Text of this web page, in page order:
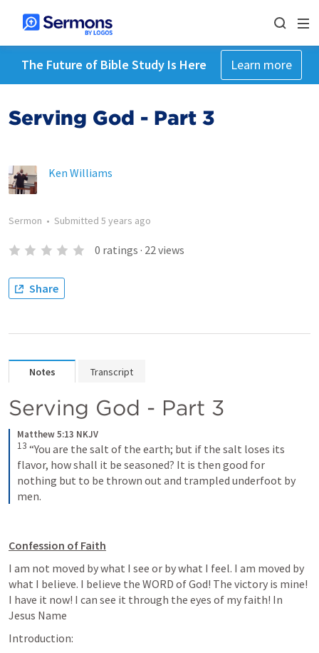
The Future of Bible Study Is Here Learn more
Serving God - Part 3
Ken Williams
Sermon • Submitted 5 years ago
0 ratings · 22views
Share
Notes Transcript
Serving God - Part 3
Matthew 5:13 NKJV
13 “You are the salt of the earth; but if the salt loses its
flavor, how shall it be seasoned? It is then good for
nothing but to be thrown out and trampled underfoot by
men.
Confession of Faith
I am not moved by what I see or by what I feel. I am moved by
what I believe. I believe the WORD of God! The victory is mine!
I have it now! I can see it through the eyes of my faith! In
Jesus Name
Introduction: